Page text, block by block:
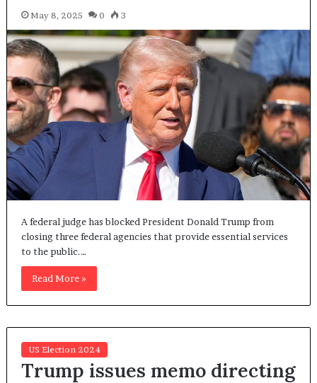
May 8, 2025 0 3
A federal judge has blocked President Donald Trump from
closing three federal agencies that provide essential services
to the public.…
Read More »
US Election 2024
Trump issues memo directing